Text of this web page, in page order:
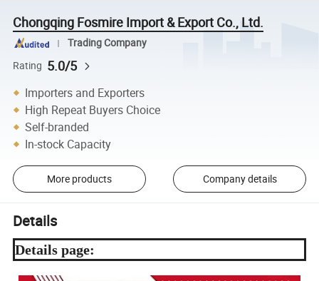
Chongqing Fosmire Import & Export Co., Ltd.
Trading Company
Rating 5.0/5
Importers and Exporters
High Repeat Buyers Choice
Self-branded
In-stock Capacity
More products Company details
Details
Details page: